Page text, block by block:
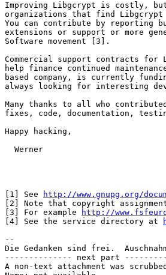
Improving Libgcrypt is costly,
organizations that find
You can contribute by reporting
extensions or support or more
Software movement [3].
Commercial support contracts
help finance continued
based company, is currently
always looking for interesting
Many thanks to all who
fixes, code, documentation,
Happy hacking,
  Werner
[1] See http://www.gnupg.org/
[2] Note that copyright
[3] For example
http://
[4] See the service directory at
--
Die Gedanken sind frei.
-------------- next part
A non-text attachment was